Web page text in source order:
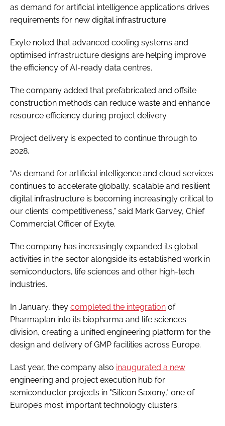
as demand for artificial intelligence applications drives
requirements for new digital infrastructure.
Exyte noted that advanced cooling systems and
optimised infrastructure designs are helping improve
the efficiency of AI-ready data centres.
The company added that prefabricated and offsite
construction methods can reduce waste and enhance
resource efficiency during project delivery.
Project delivery is expected to continue through to
2028.
“As demand for artificial intelligence and cloud services
continues to accelerate globally, scalable and resilient
digital infrastructure is becoming increasingly critical to
our clients’ competitiveness,” said Mark Garvey, Chief
Commercial Officer of Exyte.
The company has increasingly expanded its global
activities in the sector alongside its established work in
semiconductors, life sciences and other high-tech
industries.
In January, they completed the integration of
Pharmaplan into its biopharma and life sciences
division, creating a unified engineering platform for the
design and delivery of GMP facilities across Europe.
Last year, the company also inaugurated a new
engineering and project execution hub for
semiconductor projects in "Silicon Saxony," one of
Europe’s most important technology clusters.